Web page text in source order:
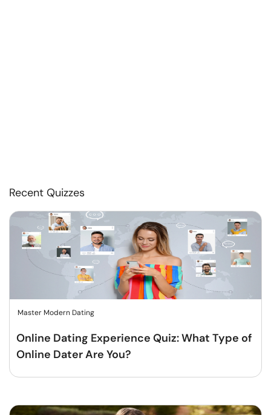
Recent Quizzes
Master Modern Dating
Online Dating Experience Quiz: What Type of
Online Dater Are You?